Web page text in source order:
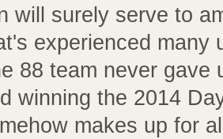
will surely serve to
experienced many
88 team never gave
winning the 2014
makes up for